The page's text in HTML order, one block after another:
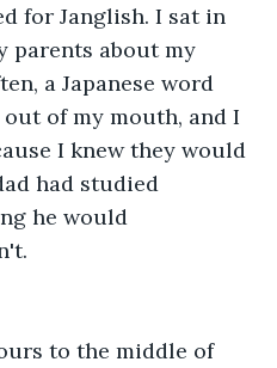
for Janglish. I sat in
parents about my
a Japanese word
of my mouth, and I
I knew they would
had studied
he would
to the middle of